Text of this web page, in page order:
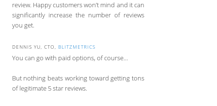
review. Happy customers won’t mind and it can
significantly increase the number of reviews
you get.
DENNIS YU, CTO, BLITZMETRICS
You can go with paid options, of course…
But nothing beats working toward getting tons
of legitimate 5 star reviews.